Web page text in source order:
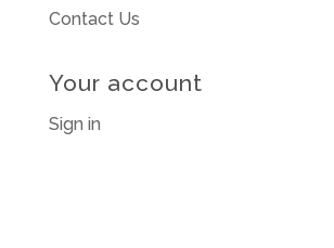
Contact Us
Your account
Sign in